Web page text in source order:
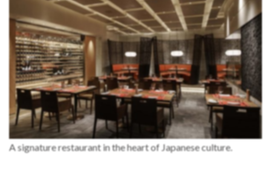
A signature restaurant in the heart of Japanese culture.